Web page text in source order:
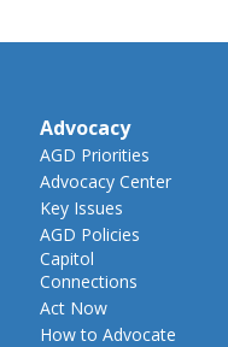
Advocacy
AGD Priorities
Advocacy Center
Key Issues
AGD Policies
Capitol
Connections
Act Now
How to Advocate